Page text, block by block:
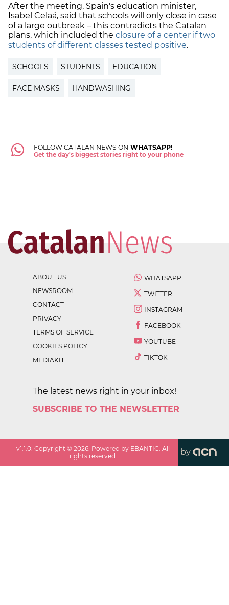
After the meeting, Spain's education minister,
Isabel Celaá, said that schools will only close in case
of a large outbreak – this contradicts the Catalan
plans, which included the closure of a center if two
students of different classes tested positive.
SCHOOLS STUDENTS EDUCATION
FACE MASKS HANDWASHING
FOLLOW CATALAN NEWS ON WHATSAPP!
Get the day's biggest stories right to your phone
ABOUT US
NEWSROOM
CONTACT
PRIVACY
TERMS OF SERVICE
COOKIES POLICY
MEDIAKIT
WHATSAPP
TWITTER
INSTAGRAM
FACEBOOK
YOUTUBE
TIKTOK
The latest news right in your inbox!
SUBSCRIBE TO THE NEWSLETTER
v1.1.0 . Copyright ©2026 . Powered by EBANTIC. All
rights reserved.
by